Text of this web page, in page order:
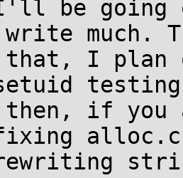
I'll be
much.
I plan
then, if you
fixing